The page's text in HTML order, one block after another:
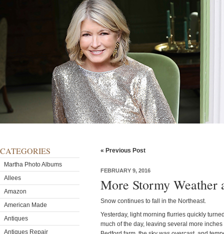
CATEGORIES
Martha Photo Albums
Allees
Amazon
American Made
Antiques
Antiques Repair
« Previous Post
FEBRUARY 9, 2016
More Stormy Weather
Snow continues to fall in the Northeast.
Yesterday, light morning flurries quickly
much of the day, leaving several more